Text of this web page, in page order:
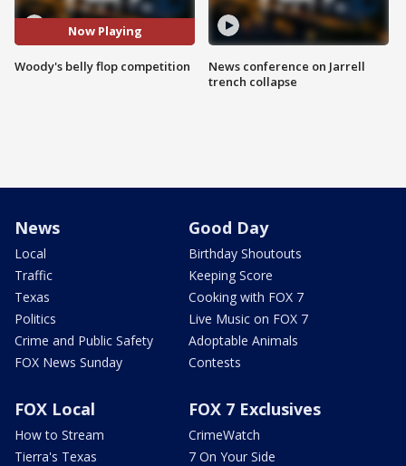
Now Playing
Woody's belly flop competition
News conference on Jarrell
trench collapse
News
Local
Traffic
Texas
Politics
Crime and Public Safety
FOX News Sunday
Good Day
Birthday Shoutouts
Keeping Score
Cooking with FOX 7
Live Music on FOX 7
Adoptable Animals
Contests
FOX Local
How to Stream
Tierra's Texas
FOX 7 Exclusives
CrimeWatch
7 On Your Side